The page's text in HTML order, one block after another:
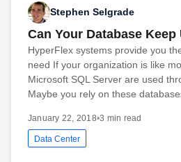
Stephen Selgrade
Can Your Database Keep
HyperFlex systems provide you
need If your organization is like
Microsoft SQL Server are used
Maybe you rely on these
January 22, 2018•3 min read
Data Center